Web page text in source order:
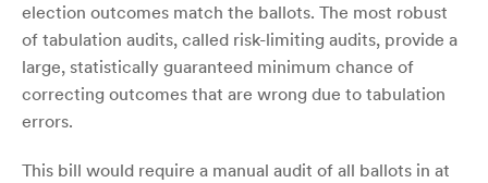
election outcomes match the ballots. The most robust
of tabulation audits, called risk-limiting audits, provide a
large, statistically guaranteed minimum chance of
correcting outcomes that are wrong due to tabulation
errors.
This bill would require a manual audit of all ballots in at